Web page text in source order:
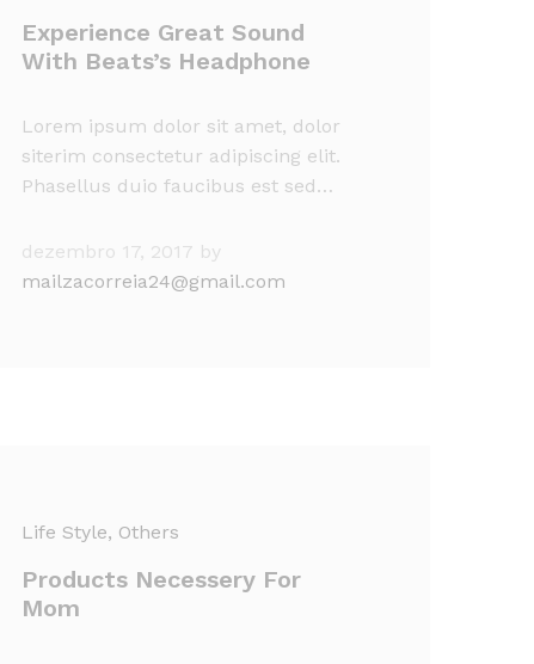
Experience Great Sound
With Beats’s Headphone
Lorem ipsum dolor sit amet, dolor
siterim consectetur adipiscing elit.
Phasellus duio faucibus est sed…
dezembro 17, 2017 by
mailzacorreia24@gmail.com
Life Style, Others
Products Necessery For
Mom